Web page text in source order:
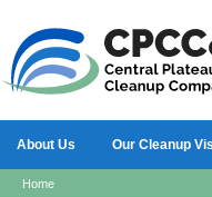
About Us Our Cleanup
Home